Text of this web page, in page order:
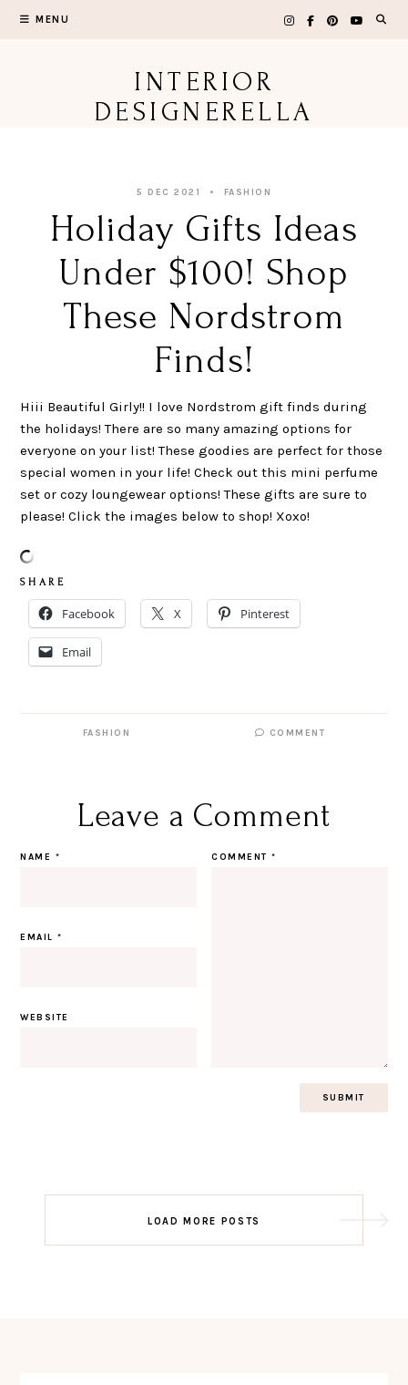
MENU
INTERIOR
DESIGNERELLA
5 DEC 2021 FASHION
Holiday Gifts Ideas
Under $100! Shop
These Nordstrom
Finds!
Hiii Beautiful Girly!! I love Nordstrom gift finds during
the holidays! There are so many amazing options for
everyone on your list! These goodies are perfect for those
special women in your life! Check out this mini perfume
set or cozy loungewear options! These gifts are sure to
please! Click the images below to shop! Xoxo!
S H A R E
Facebook X Pinterest
Email
FASHION COMMENT
Leave a Comment
COMMENT*
NAME *
EMAIL*
WEBSITE
navigation
LOAD MORE POSTS